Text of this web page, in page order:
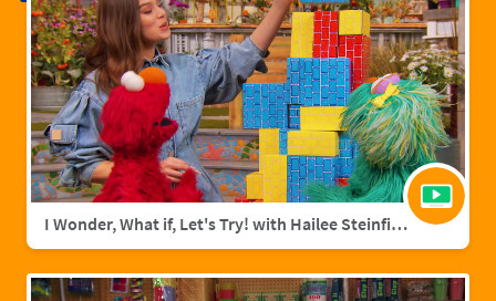
I Wonder, What if, Let's Try! with Hailee Steinfield